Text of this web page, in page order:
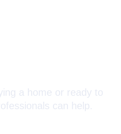
a home or ready to
can help.